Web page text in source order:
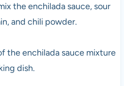
the enchilada sauce, sour
and chili powder.
the enchilada sauce mixture
dish.